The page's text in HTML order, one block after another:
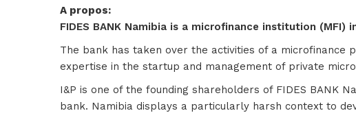
A propos:
FIDES BANK Namibia is a microfinance institution
The bank has taken over the activities of a microfinance
expertise in the startup and management of private
I&P is one of the founding shareholders of FIDES BANK
bank. Namibia displays a particularly harsh context to